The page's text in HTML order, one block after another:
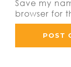
Save my
browser for